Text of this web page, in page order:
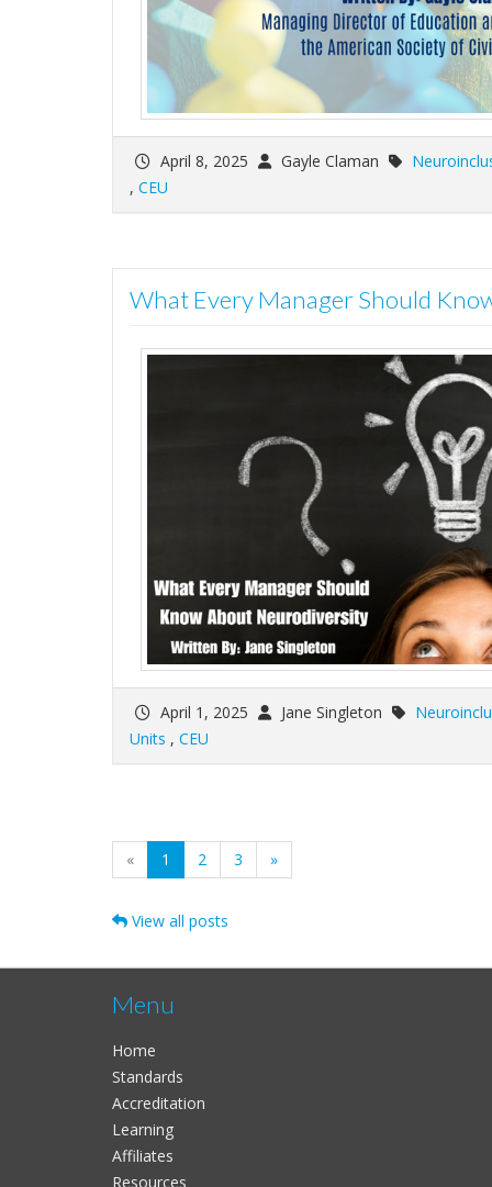
April 8, 2025 Gayle Claman
, CEU
What Every Manager Should
April 1, 2025 Jane Singleton
Units , CEU
« 1 (current)
2 3 »
View all posts
Menu
Home
Standards
Accreditation
Learning
Affiliates
Resources